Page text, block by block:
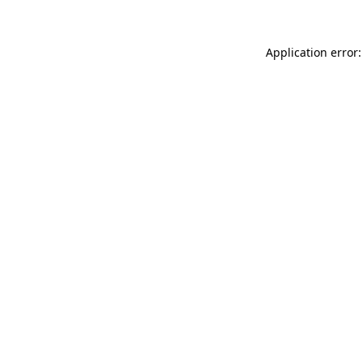
Application